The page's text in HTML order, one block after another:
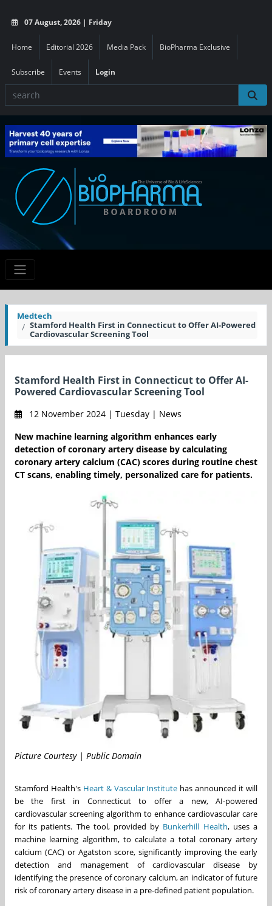
07 August, 2026 | Friday
Home Editorial 2026 Media Pack BioPharma Exclusive
Subscribe Events Login
Medtech
Stamford Health First in Connecticut to Offer AI-Powered
Cardiovascular Screening Tool
Stamford Health First in Connecticut to Offer AI-
Powered Cardiovascular Screening Tool
12 November 2024 | Tuesday | News
New machine learning algorithm enhances early
detection of coronary artery disease by calculating
coronary artery calcium (CAC) scores during routine chest
CT scans, enabling timely, personalized care for patients.
Picture Courtesy | Public Domain
Stamford Health's Heart & Vascular Institute has announced it will
be the first in Connecticutto offer a new, AI-powered
cardiovascular screening algorithm to enhance cardiovascular care
for its patients. The tool, provided by Bunkerhill Health, uses a
machine learning algorithm, to calculate a total coronary artery
calcium (CAC) or Agatston score, significantly improving the early
detection and management of cardiovascular disease by
identifying the presence of coronary calcium, an indicator of future
risk of coronary artery disease in a pre-defined patient population.